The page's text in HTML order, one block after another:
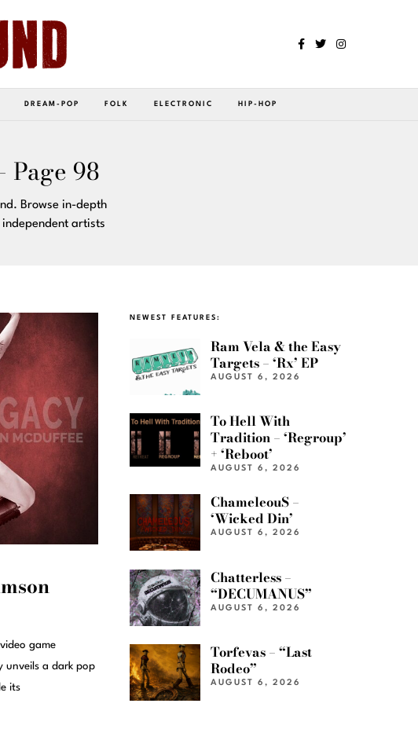
DREAM-POP FOLK ELECTRONIC HIP-HOP
- Page 98
Browse in-depth
artists
game
unveils a dark pop
its
NEWEST FEATURES:
Ram Vela & the Easy
Targets – ‘Rx’ EP
AUGUST 6, 2026
To Hell With
Tradition – ‘Regroup’
+ ‘Reboot’
AUGUST 6, 2026
ChameleouS –
‘Wicked Din’
AUGUST 6, 2026
Chatterless –
“DECUMANUS”
AUGUST 6, 2026
Torfevas – “Last
Rodeo”
AUGUST 6, 2026